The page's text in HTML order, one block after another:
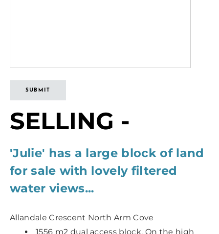
SUBMIT
SELLING -
'Julie' has a large block of land
for sale with lovely filtered
water views...
Allandale Crescent North Arm Cove
1556 m2 dual access block. On the high